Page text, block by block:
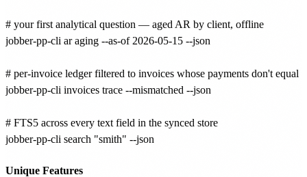
# your first analytical question — aged AR by client, offline
jobber-pp-cli ar aging --as-of 2026-05-15 --json
# per-invoice ledger filtered to invoices whose payments don't equal
jobber-pp-cli invoices trace --mismatched --json
# FTS5 across every text field in the synced store
jobber-pp-cli search "smith" --json
Unique Features